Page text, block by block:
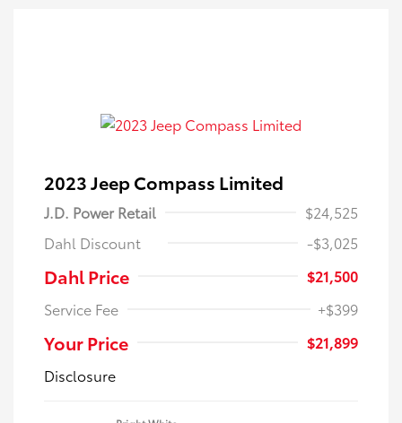
2023 Jeep Compass Limited
J.D. Power Retail
$24,525
Dahl Discount
-$3,025
Dahl Price
$21,500
Service Fee
+$399
Your Price
$21,899
Disclosure